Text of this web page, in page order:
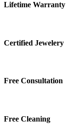
Lifetime Warranty
Certified Jewelery
Free Consultation
Free Cleaning